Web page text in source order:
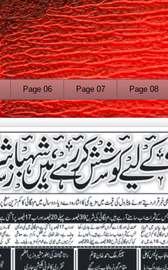
Page 06 Page 07 Page 08